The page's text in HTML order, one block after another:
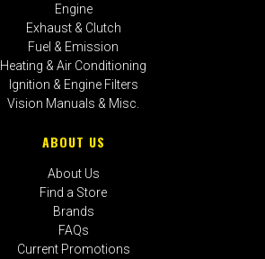
Engine
Exhaust & Clutch
Fuel & Emission
Heating & Air Conditioning
Ignition & Engine Filters
Vision Manuals & Misc.
ABOUT US
About Us
Find a Store
Brands
FAQs
Current Promotions